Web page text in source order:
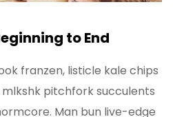
to End
franzen, listicle kale chips
pitchfork succulents
Man bun live-edge